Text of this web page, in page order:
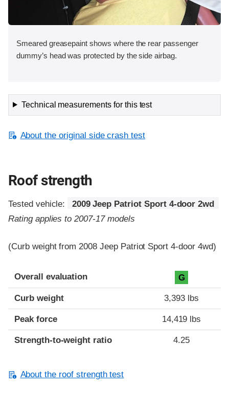
Smeared greasepaint shows where the rear passenger
dummy’s head was protected by the side airbag.
Technical measurements for this test
About the original side crash test
Roof strength
Tested vehicle:
2009 Jeep Patriot Sport 4-door 2wd
Rating applies to 2007-17 models
(Curb weight from 2008 Jeep Patriot Sport 4-door 4wd)
Overall evaluation G
Curb weight 3,393 lbs
Peak force 14,419 lbs
Strength-to-weight ratio 4.25
About the roof strength test